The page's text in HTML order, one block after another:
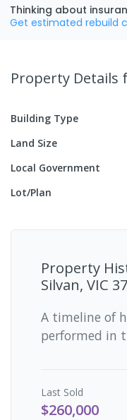
Thinking about
Get estimated rebuild
Property Details
Building Type
Land Size
Local Government
Lot/Plan
Property
Silvan, VIC
A timeline of
performed in
Last Sold
$260,000